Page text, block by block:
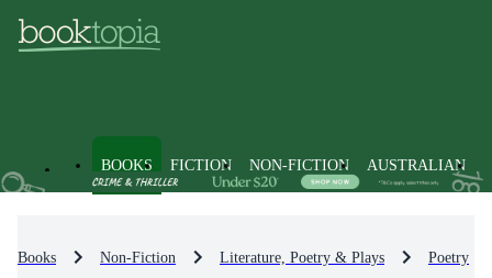
BOOKS FICTION NON-FICTION AUSTRALIAN
Books Non-Fiction Literature, Poetry & Plays Poetry